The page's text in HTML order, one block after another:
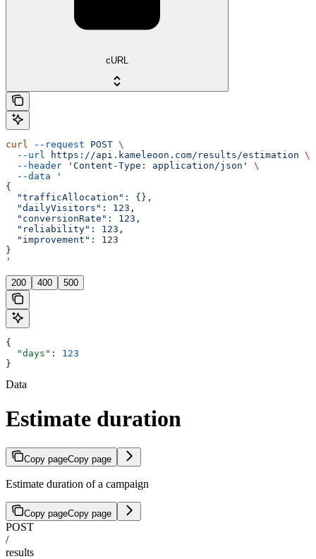
cURL
curl --request POST \
  --url
https://api.kameleoon.com/results/estimation \
  --header
'Content-Type: application/json'
\
  --data
'
{
  "trafficAllocation": {},
  "dailyVisitors": 123,
  "conversionRate": 123,
  "reliability": 123,
  "improvement": 123
}
'
200 400 500
{
  "days"
: 123
}
Data
Estimate duration
Copy pageCopy page
Estimate duration of a campaign
Copy pageCopy page
POST
/
results